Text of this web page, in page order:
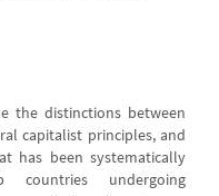
the distinctions between
capitalist principles, and
has been systematically
countries undergoing